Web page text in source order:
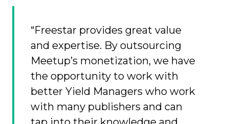
“Freestar provides great value
and expertise. By outsourcing
Meetup’s monetization, we have
the opportunity to work with
better Yield Managers who work
with many publishers and can